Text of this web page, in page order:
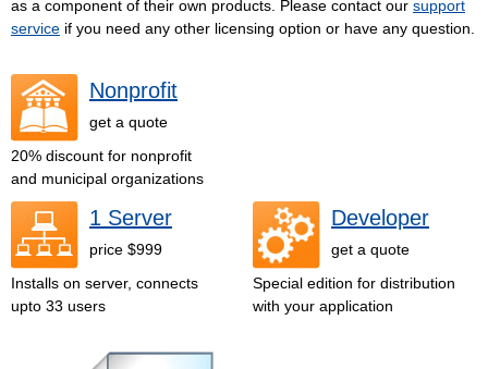
as a component of their own products. Please contact our support
service if you need any other licensing option or have any question.
Nonprofit
get a quote
20% discount for nonprofit
and municipal organizations
1 Server
price $999
Installs on server, connects
upto 33 users
Developer
get a quote
Special edition for distribution
with your application